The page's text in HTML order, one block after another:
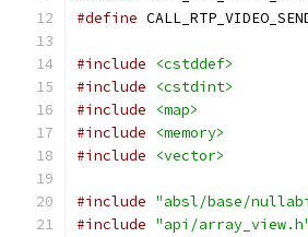
#define
#include
<cstddef>
#include
<cstdint>
#include
<map>
#include
<memory>
#include
<vector>
#include "absl/base/
#include "api/